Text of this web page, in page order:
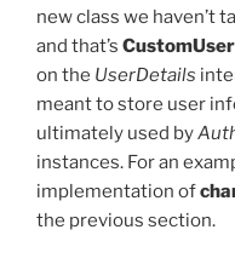
new class we haven’t
and that’s
on the UserDetails
meant to store user
ultimately used by
instances. For an
implementation of
the previous section.